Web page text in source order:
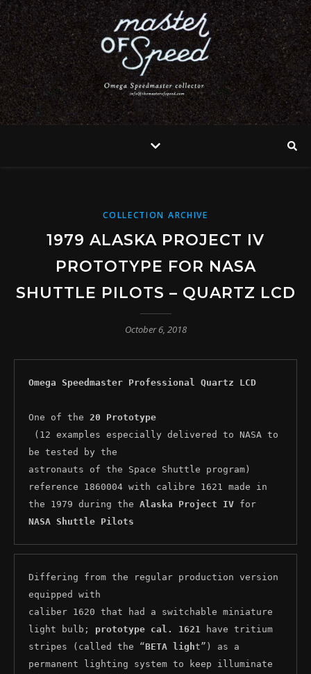
COLLECTION ARCHIVE
1979 ALASKA PROJECT IV
PROTOTYPE FOR NASA
SHUTTLE PILOTS – QUARTZ LCD
October 6, 2018
Omega Speedmaster Professional Quartz LCD
One of the 20 Prototype
be tested by the
astronauts of the Space Shuttle program)
reference 1860004 with calibre 1621 made in
the 1979 during the Alaska Project IV
NASA Shuttle Pilots
Differing from the regular production version
equipped with
caliber 1620 that had a switchable miniature
light bulb; prototype cal. 1621
have tritium
stripes (called the “BETA light”) as a
permanent lighting system to keep illuminate